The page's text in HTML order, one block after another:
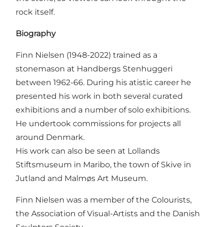
rock itself.
Biography
Finn Nielsen (1948-2022) trained as a
stonemason at Handbergs Stenhuggeri
between 1962-66. During his atistic career he
presented his work in both several curated
exhibitions and a number of solo exhibitions.
He undertook commissions for projects all
around Denmark.
His work can also be seen at Lollands
Stiftsmuseum in Maribo, the town of Skive in
Jutland and Malmøs Art Museum.
Finn Nielsen was a member of the Colourists,
the Association of Visual-Artists and the Danish